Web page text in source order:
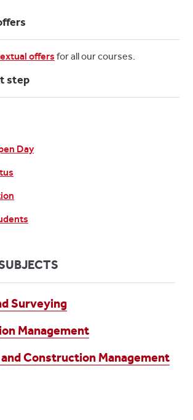
offers for all our courses.
step
Day
Surveying
Management
Construction Management